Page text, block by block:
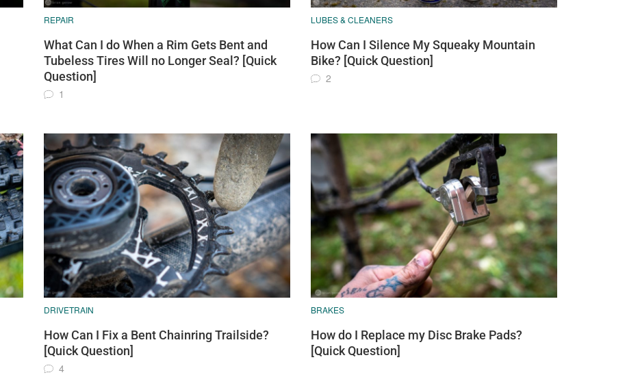
REPAIR
What Can I do When a Rim Gets Bent and
Tubeless Tires Will no Longer Seal? [Quick
Question]
1
LUBES & CLEANERS
How Can I Silence My Squeaky Mountain
Bike? [Quick Question]
2
DRIVETRAIN
How Can I Fix a Bent Chainring Trailside?
[Quick Question]
4
BRAKES
How do I Replace my Disc Brake Pads?
[Quick Question]